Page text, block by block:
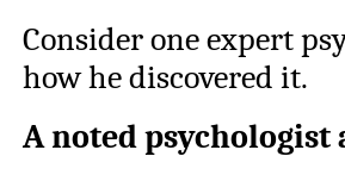
Consider one expert
how he discovered it.
A noted psychologist